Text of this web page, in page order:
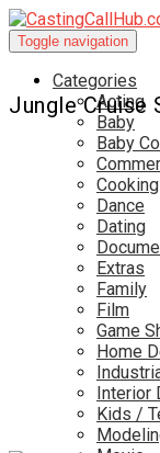
Toggle navigation
Categories
Acting
Baby
Baby
Cooking
Dance
Dating
Extras
Family
Film
Game
Home
Interior
Kids /
Jungle Cruise